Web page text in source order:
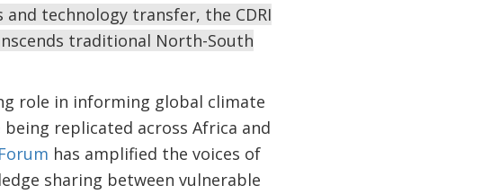
technology transfer, the CDRI
traditional North-South
role in informing global climate
replicated across Africa and
has amplified the voices of
sharing between vulnerable